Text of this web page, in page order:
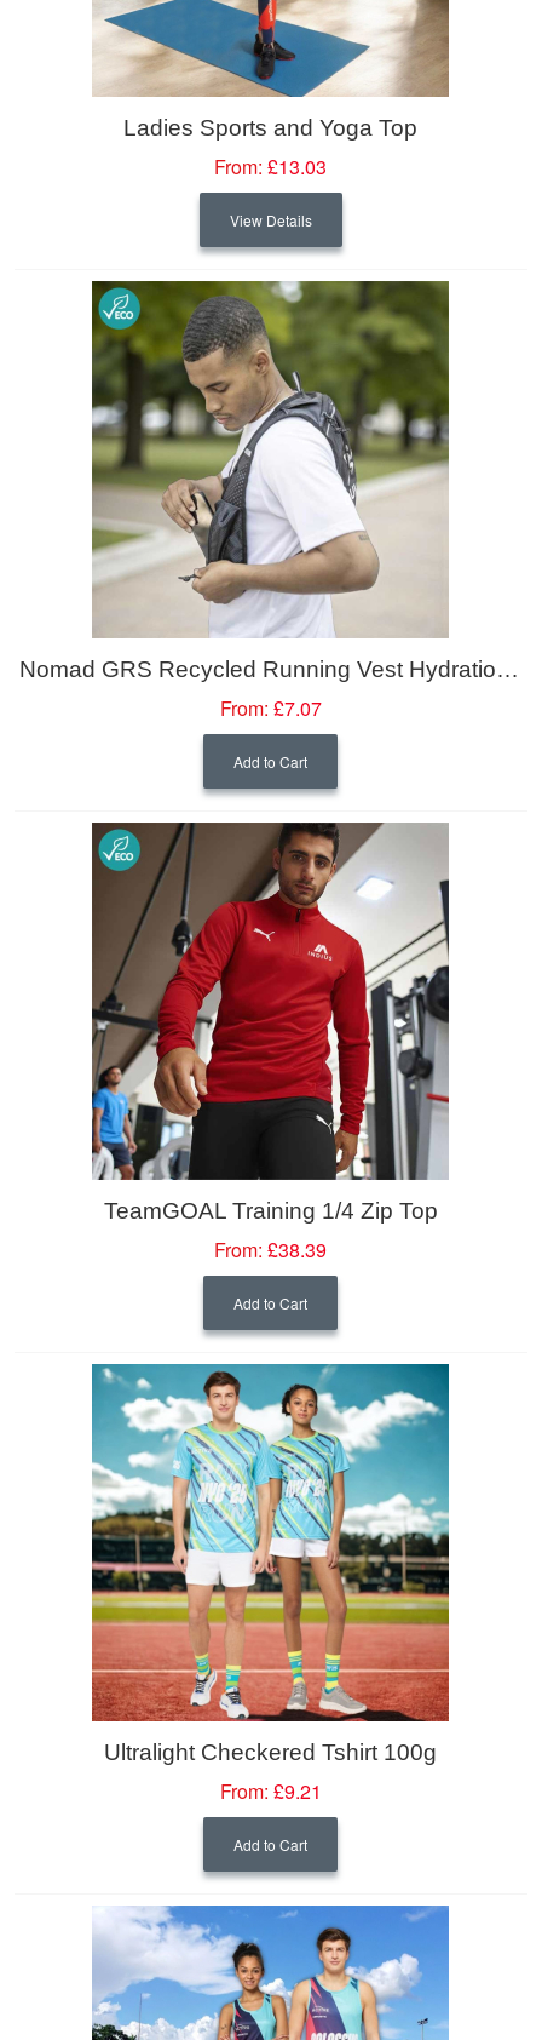
Ladies Sports and Yoga Top
From: £13.03
View Details
Nomad GRS Recycled Running Vest Hydration Pack 5L
From: £7.07
Add to Cart
TeamGOAL Training 1/4 Zip Top
From: £38.39
Add to Cart
Ultralight Checkered Tshirt 100g
From: £9.21
Add to Cart